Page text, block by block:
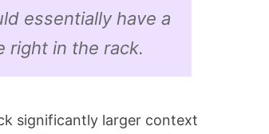
essentially have a
right in the rack.
significantly larger context